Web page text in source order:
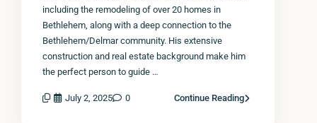
including the remodeling of over 20 homes in
Bethlehem, along with a deep connection to the
Bethlehem/Delmar community. His extensive
construction and real estate background make him
the perfect person to guide …
July 2, 2025 0 Continue Reading